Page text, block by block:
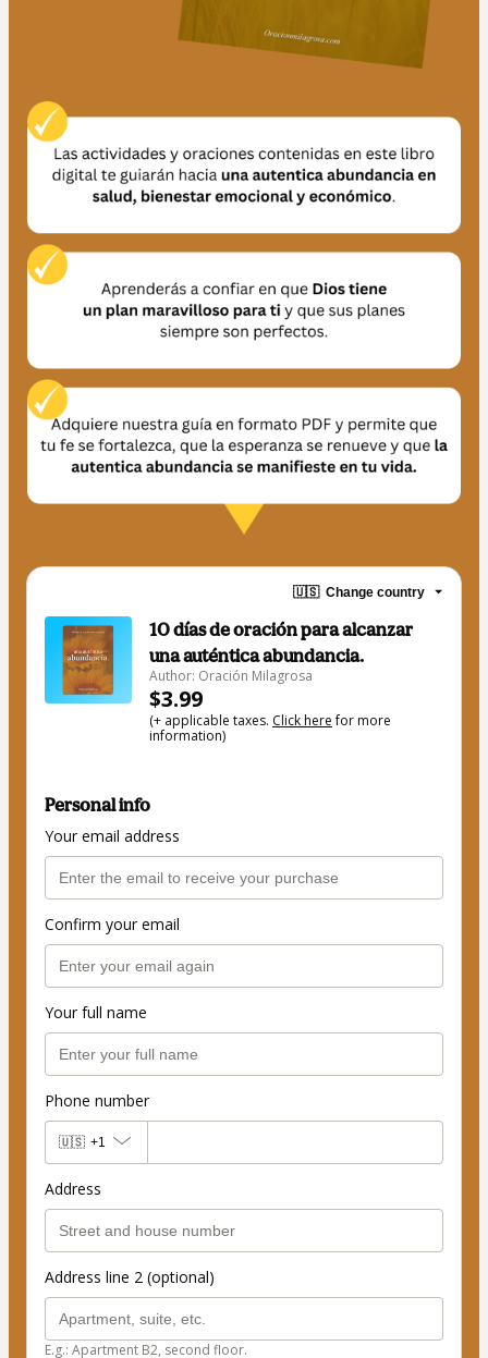
🇺🇸 Change country
10 días de oración para alcanzar
una auténtica abundancia.
Author: Oración Milagrosa
$3.99
(+ applicable taxes. Click herefor more
information)
Personal info
Your email address
Confirm your email
Your full name
Phone number
🇺🇸 +1
Address
Address line 2 (optional)
E.g.: Apartment B2, second floor.